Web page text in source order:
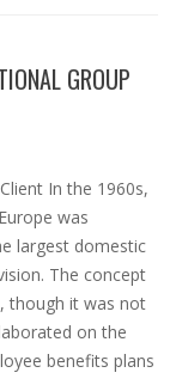
GROUP
In the 1960s,
was
largest domestic
The concept
though it was not
on the
benefits plans